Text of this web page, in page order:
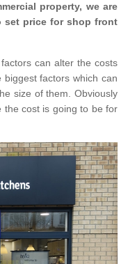
property, we are
set price for shop front
can alter the costs
factors which can
size of them. Obviously
the cost is going to be for